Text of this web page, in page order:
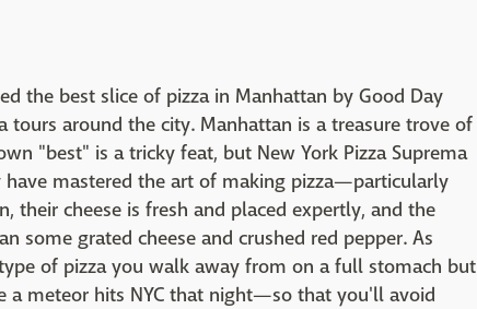
the best slice of pizza in Manhattan by Good Day
tours around the city. Manhattan is a treasure trove of
"best" is a tricky feat, but New York Pizza Suprema
have mastered the art of making pizza—particularly
their cheese is fresh and placed expertly, and the
some grated cheese and crushed red pepper. As
of pizza you walk away from on a full stomach but
a meteor hits NYC that night—so that you'll avoid